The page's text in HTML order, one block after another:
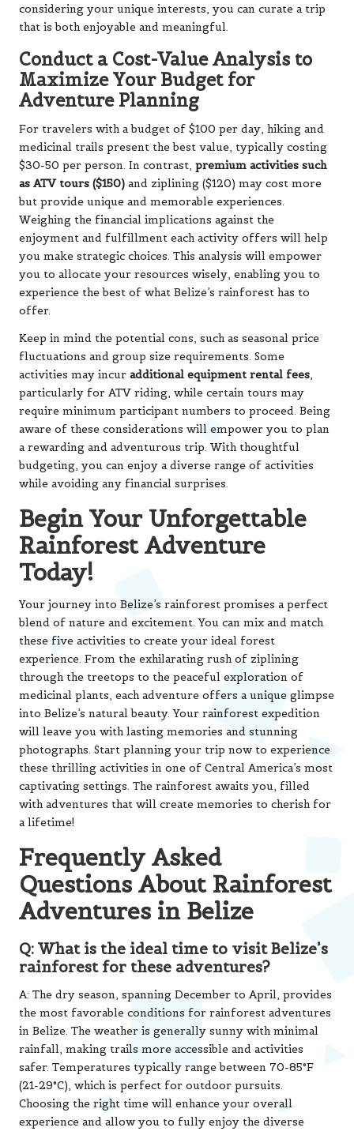
considering your unique interests, you can curate a trip
that is both enjoyable and meaningful.
Conduct a Cost-Value Analysis to
Maximize Your Budget for
Adventure Planning
For travelers with a budget of $100 per day, hiking and
medicinal trails present the best value, typically costing
$30-50 per person. In contrast, premium activities such
as ATV tours ($150) and ziplining ($120) may cost more
but provide unique and memorable experiences.
Weighing the financial implications against the
enjoyment and fulfillment each activity offers will help
you make strategic choices. This analysis will empower
you to allocate your resources wisely, enabling you to
experience the best of what Belize’s rainforest has to
offer.
Keep in mind the potential cons, such as seasonal price
fluctuations and group size requirements. Some
activities may incur additional equipment rental fees,
particularly for ATV riding, while certain tours may
require minimum participant numbers to proceed. Being
aware of these considerations will empower you to plan
a rewarding and adventurous trip. With thoughtful
budgeting, you can enjoy a diverse range of activities
while avoiding any financial surprises.
Begin Your Unforgettable
Rainforest Adventure
Today!
Your journey into Belize’s rainforest promises a perfect
blend of nature and excitement. You can mix and match
these five activities to create your ideal forest
experience. From the exhilarating rush of ziplining
through the treetops to the peaceful exploration of
medicinal plants, each adventure offers a unique glimpse
into Belize’s natural beauty. Your rainforest expedition
will leave you with lasting memories and stunning
photographs. Start planning your trip now to experience
these thrilling activities in one of Central America’s most
captivating settings. The rainforest awaits you, filled
with adventures that will create memories to cherish for
a lifetime!
Frequently Asked
Questions About Rainforest
Adventures in Belize
Q: What is the ideal time to visit Belize’s
rainforest for these adventures?
A: The dry season, spanning December to April, provides
the most favorable conditions for rainforest adventures
in Belize. The weather is generally sunny with minimal
rainfall, making trails more accessible and activities
safer. Temperatures typically range between 70-85°F
(21-29°C), which is perfect for outdoor pursuits.
Choosing the right time will enhance your overall
experience and allow you to fully enjoy the diverse